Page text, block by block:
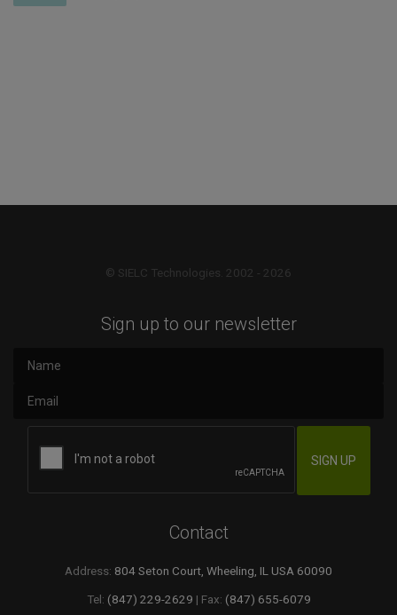
© SIELC Technologies. 2002 - 2026
Sign up to our newsletter
Contact
Address: 804 Seton Court, Wheeling, IL USA 60090
Tel: (847) 229-2629 | Fax: (847) 655-6079